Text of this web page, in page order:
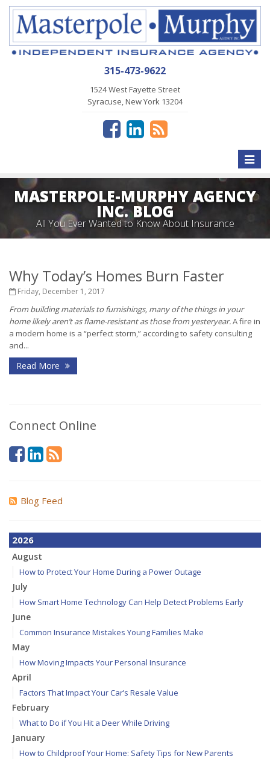
315-473-9622
1524 West Fayette Street
Syracuse, New York 13204
Toggle
MASTERPOLE-MURPHY AGENCY
INC. BLOG
All You Ever Wanted to Know About Insurance
Why Today’s Homes Burn Faster
Friday, December 1, 2017
From building materials to furnishings, many of the things in your
home likely aren’t as flame-resistant as those from yesteryear.A fire in
a modern home is a “perfect storm,” according to safety consulting
and...
Read More
Connect Online
Blog Feed
2026
August
How to Protect Your Home During a Power Outage
July
How Smart Home Technology Can Help Detect Problems Early
June
Common Insurance Mistakes Young Families Make
May
How Moving Impacts Your Personal Insurance
April
Factors That Impact Your Car’s Resale Value
February
What to Do if You Hit a Deer While Driving
January
How to Childproof Your Home: Safety Tips for New Parents